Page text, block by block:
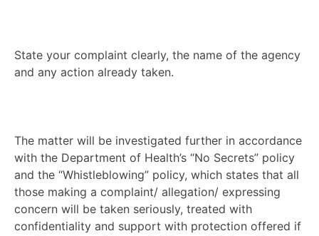
State your complaint clearly, the name of the agency
and any action already taken.
The matter will be investigated further in accordance
with the Department of Health’s “No Secrets” policy
and the “Whistleblowing” policy, which states that all
those making a complaint/ allegation/ expressing
concern will be taken seriously, treated with
confidentiality and support with protection offered if